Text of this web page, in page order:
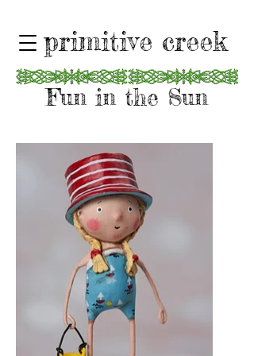
primitive creek
Fun in the Sun